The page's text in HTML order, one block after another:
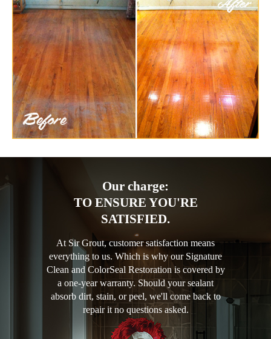
Our charge:
TO ENSURE YOU'RE
SATISFIED.
At Sir Grout, customer satisfaction means
everything to us. Which is why our Signature
Clean and ColorSeal Restoration is covered by
a one-year warranty. Should your sealant
absorb dirt, stain, or peel, we'll come back to
repair it no questions asked.